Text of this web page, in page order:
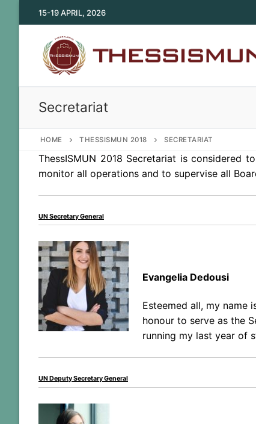
to
15-19 APRIL, 2026
Secretariat
HOME THESSISMUN 2018 SECRETARIAT
ThessISMUN 2018 Secretariat is considered
monitor all operations and to supervise all
UN Secretary General
Evangelia Dedousi
Esteemed all, my name
honour to serve as the
running my last year of
UN Deputy Secretary General